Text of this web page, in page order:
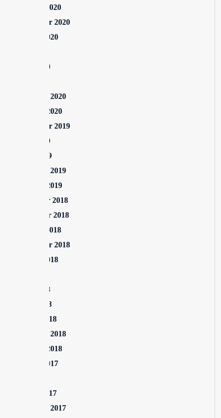
October 2020
September 2020
August 2020
June 2020
February 2020
January 2020
September 2019
June 2019
April 2019
February 2019
January 2019
December 2018
November 2018
October 2018
September 2018
August 2018
June 2018
April 2018
March 2018
February 2018
January 2018
August 2017
March 2017
February 2017